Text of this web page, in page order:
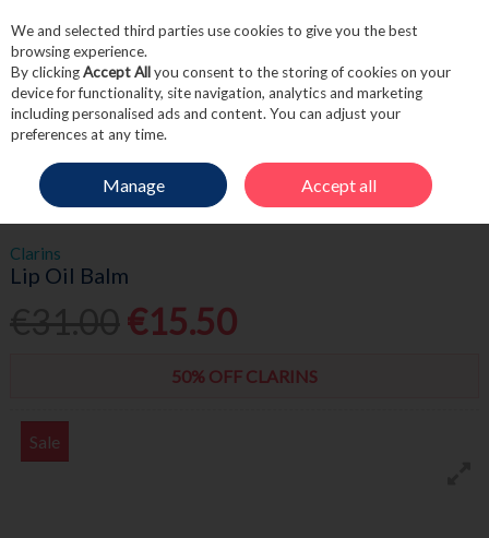
Skip to content
Menu Account
HOME BEAUTY LIPS CLARINS LIP OIL BALM
Clarins
Lip Oil Balm
€15.50
50% OFF CLARINS
Sale
We and selected third parties use cookies to give you the best
browsing experience.
By clickingAccept Allyou consent to the storing of cookies on your
device for functionality, site navigation, analytics and marketing
including personalised ads and content. You can adjust your
preferences at any time.
Manage Accept all